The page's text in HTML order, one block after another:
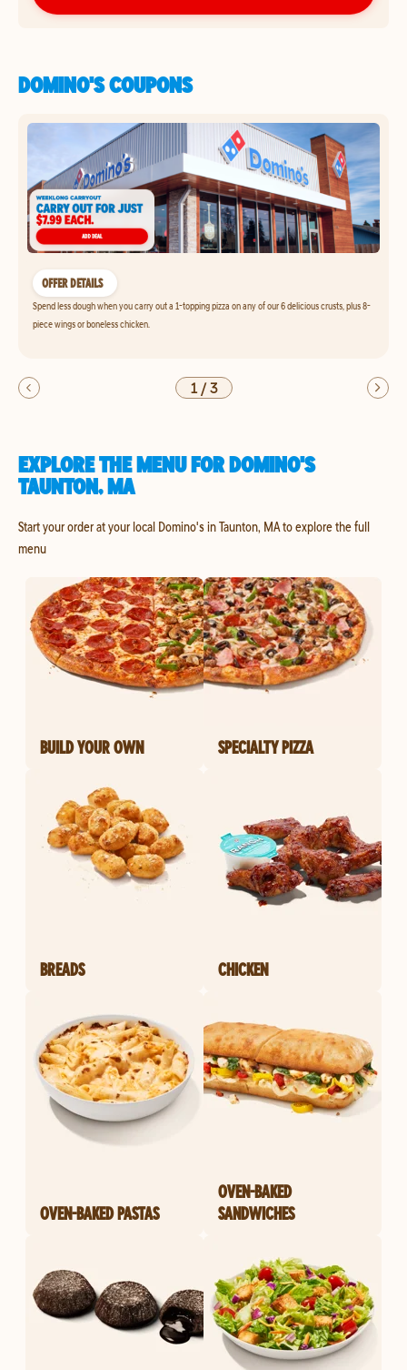
DOMINO'S COUPONS
OFFER DETAILS
Spend less dough when you carry out a 1-topping pizza on any of our 6 delicious crusts, plus 8-
piece wings or boneless chicken.
1/3
EXPLORE THE MENU FOR DOMINO'S
TAUNTON, MA
Start your order at your local Domino's in Taunton, MA to explore the full
menu
BUILD YOUR OWN SPECIALTY PIZZA
BREADS CHICKEN
OVEN-BAKED PASTAS
OVEN-BAKED
SANDWICHES